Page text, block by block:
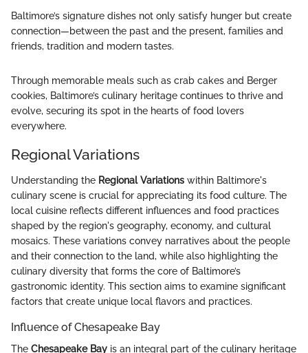
Baltimore’s signature dishes not only satisfy hunger but create
connection—between the past and the present, families and
friends, tradition and modern tastes.
Through memorable meals such as crab cakes and Berger
cookies, Baltimore’s culinary heritage continues to thrive and
evolve, securing its spot in the hearts of food lovers
everywhere.
Regional Variations
Understanding the Regional Variations within Baltimore's
culinary scene is crucial for appreciating its food culture. The
local cuisine reflects different influences and food practices
shaped by the region's geography, economy, and cultural
mosaics. These variations convey narratives about the people
and their connection to the land, while also highlighting the
culinary diversity that forms the core of Baltimore’s
gastronomic identity. This section aims to examine significant
factors that create unique local flavors and practices.
Influence of Chesapeake Bay
The Chesapeake Bay is an integral part of the culinary heritage